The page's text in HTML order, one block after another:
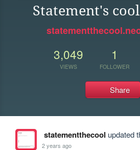
Statement's
3,049
VIEWS
1
FOLLOWER
Share
statementthecool updated
2 years ago